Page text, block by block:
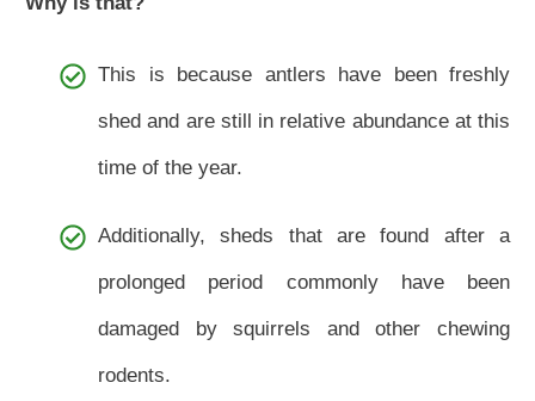
This is because antlers have been freshly
shed and are still in relative abundance at this
time of the year.
Additionally, sheds that are found after a
prolonged period commonly have been
damaged by squirrels and other chewing
rodents.